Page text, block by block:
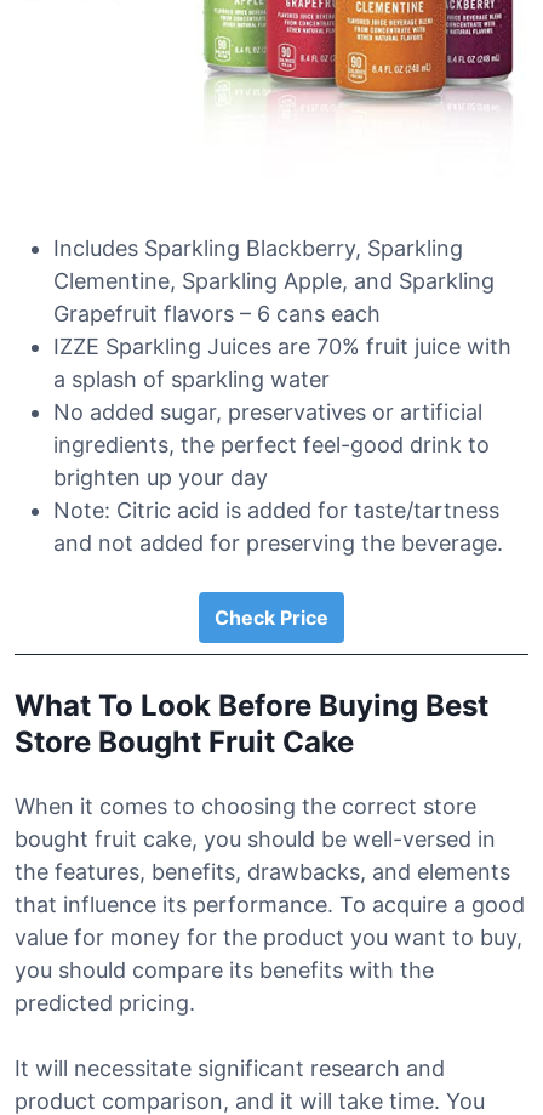
Includes Sparkling Blackberry, Sparkling
Clementine, Sparkling Apple, and Sparkling
Grapefruit flavors – 6 cans each
IZZE Sparkling Juices are 70% fruit juice with
a splash of sparkling water
No added sugar, preservatives or artificial
ingredients, the perfect feel-good drink to
brighten up your day
Note: Citric acid is added for taste/tartness
and not added for preserving the beverage.
Check Price
What To Look Before Buying Best
Store Bought Fruit Cake
When it comes to choosing the correct store
bought fruit cake, you should be well-versed in
the features, benefits, drawbacks, and elements
that influence its performance. To acquire a good
value for money for the product you want to buy,
you should compare its benefits with the
predicted pricing.
It will necessitate significant research and
product comparison, and it will take time. You